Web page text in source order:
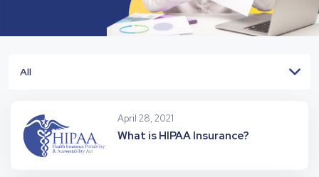
All
April 28, 2021
What is HIPAA Insurance?